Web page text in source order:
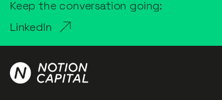
Keep the conversation going:
LinkedIn